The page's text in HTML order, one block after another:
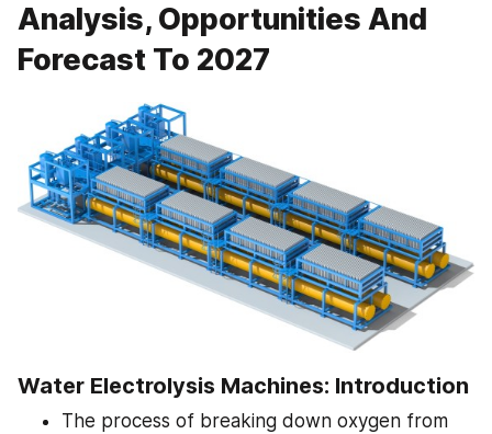
Analysis, Opportunities And
Forecast To 2027
Water Electrolysis Machines: Introduction
The process of breaking down oxygen from